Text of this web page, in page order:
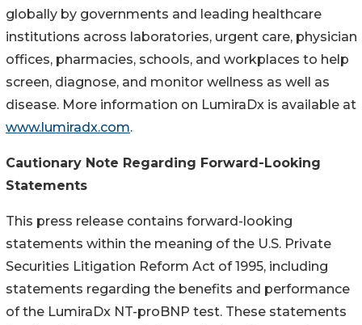
globally by governments and leading healthcare
institutions across laboratories, urgent care, physician
offices, pharmacies, schools, and workplaces to help
screen, diagnose, and monitor wellness as well as
disease. More information on LumiraDx is available at
www.lumiradx.com.
Cautionary Note Regarding Forward-Looking
Statements
This press release contains forward-looking
statements within the meaning of the U.S. Private
Securities Litigation Reform Act of 1995, including
statements regarding the benefits and performance
of the LumiraDx NT-proBNP test. These statements